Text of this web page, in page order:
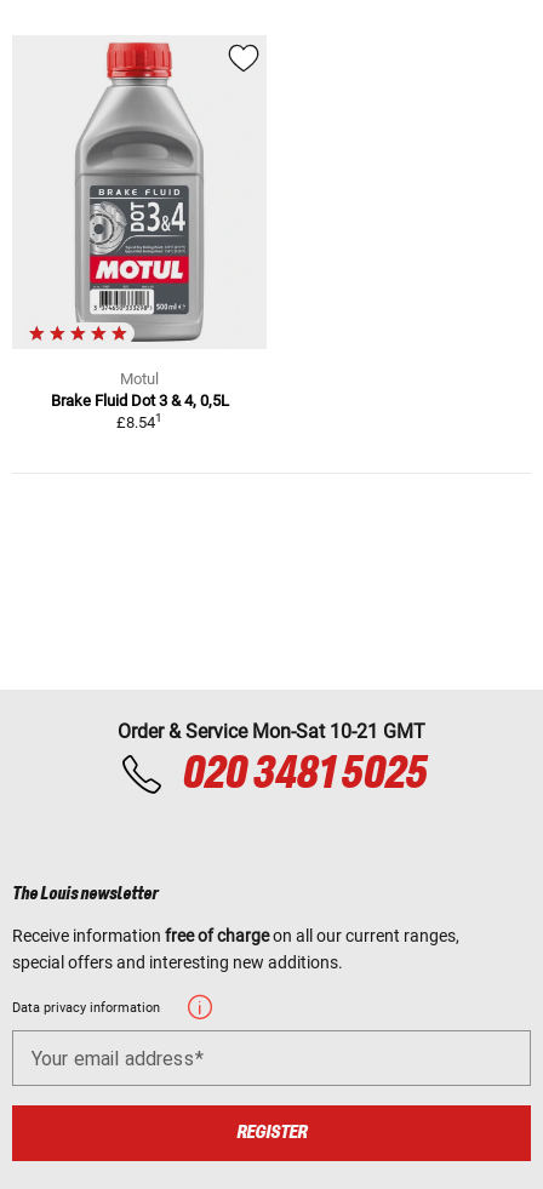
Motul
Brake Fluid Dot 3 & 4, 0,5L
£8.541
Order & Service Mon-Sat 10-21 GMT
020 3481 5025
The Louis newsletter
Receive information free of chargeon all our current ranges,
special offers and interesting new additions.
Data privacy information
Your email address
REGISTER